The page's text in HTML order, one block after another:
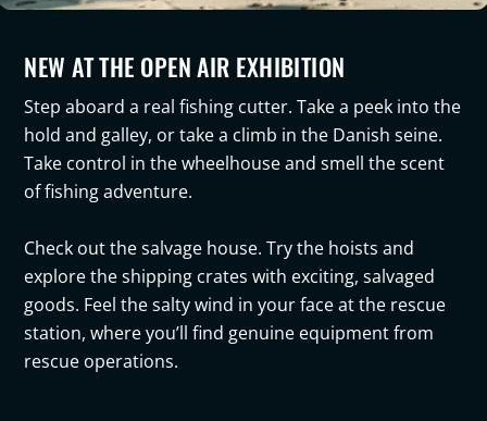
NEW AT THE OPEN AIR EXHIBITION
Step aboard a real fishing cutter. Take a peek into the
hold and galley, or take a climb in the Danish seine.
Take control in the wheelhouse and smell the scent
of fishing adventure.
Check out the salvage house. Try the hoists and
explore the shipping crates with exciting, salvaged
goods. Feel the salty wind in your face at the rescue
station, where you’ll find genuine equipment from
rescue operations.